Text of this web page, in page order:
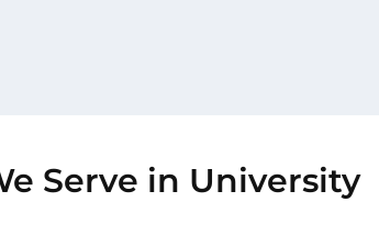
Serve in University